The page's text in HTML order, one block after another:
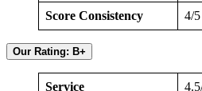
Score Consistency 4/5
Our Rating: B+
Service